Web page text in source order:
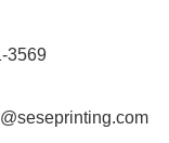
3569